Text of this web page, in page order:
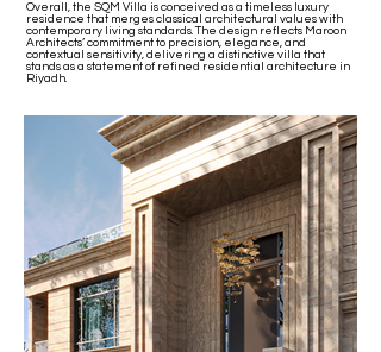
Overall, the SQM Villa is conceived as a timeless luxury
residence that merges classical architectural values with
contemporary living standards. The design reflects Maroon
Architects’ commitment to precision, elegance, and
contextual sensitivity, delivering a distinctive villa that
stands as a statement of refined residential architecture in
Riyadh.